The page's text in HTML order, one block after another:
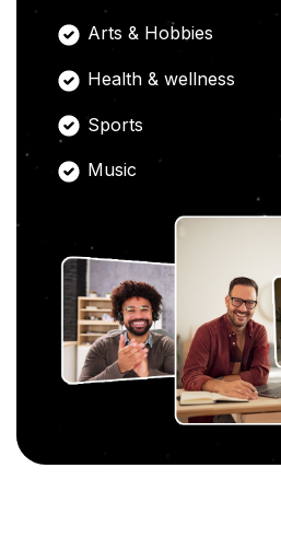
Arts & Hobbies
Health & wellness
Sports
Music